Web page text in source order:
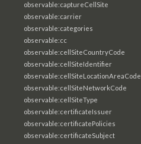
observable:captureCellSite
observable:carrier
observable:categories
observable:cc
observable:cellSiteCountryCode
observable:cellSiteIdentifier
observable:cellSiteLocationAreaCode
observable:cellSiteNetworkCode
observable:cellSiteType
observable:certificateIssuer
observable:certificatePolicies
observable:certificateSubject